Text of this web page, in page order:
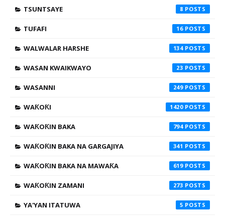
TSUNTSAYE 8
TUFAFI 16
WALWALAR HARSHE 134
WASAN KWAIKWAYO 23
WASANNI 249
WAƘOƘI 1420
WAƘOƘIN BAKA 794
WAƘOƘIN BAKA NA GARGAJIYA 341
WAƘOƘIN BAKA NA MAWAƘA 619
WAƘOƘIN ZAMANI 273
YA'YAN ITATUWA 5